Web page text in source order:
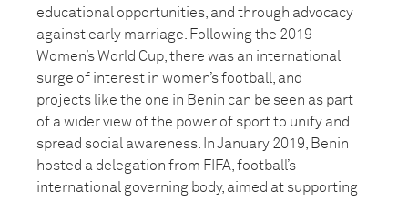
educational opportunities, and through advocacy
against early marriage. Following the 2019
Women’s World Cup, there was an international
surge of interest in women’s football, and
projects like the one in Benin can be seen as part
of a wider view of the power of sport to unify and
spread social awareness. In January 2019, Benin
hosted a delegation from FIFA, football’s
international governing body, aimed at supporting